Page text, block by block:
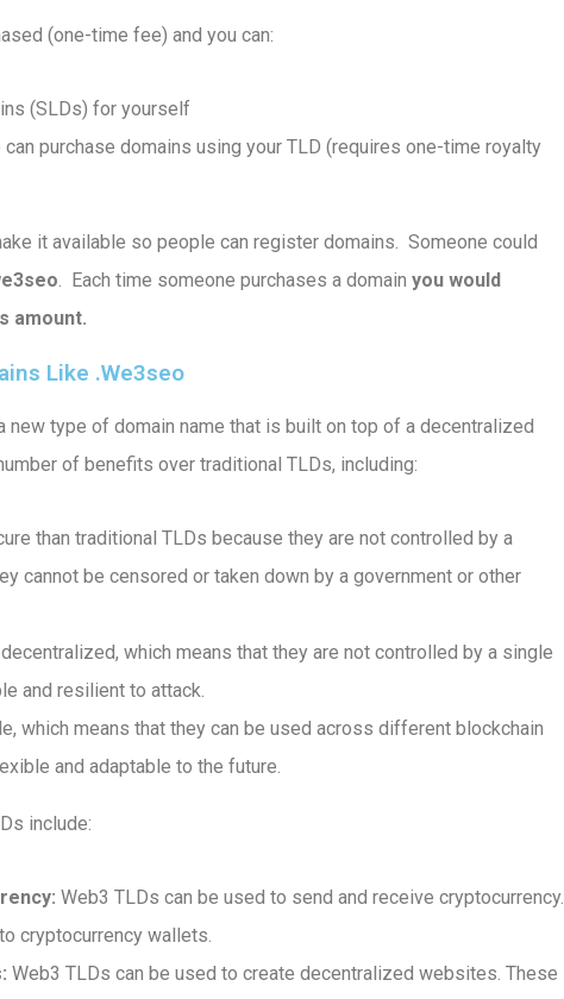
(one-time fee) and you can:
(SLDs) for yourself
purchase domains using your TLD (requires one-time royalty
it available so people can register domains. Someone could
. Each time someone purchases a domain you would
amount.
Like .we3seo
new type of domain name that is built on top of a decentralized
of benefits over traditional TLDs, including:
than traditional TLDs because they are not controlled by a
cannot be censored or taken down by a government or other
which means that they are not controlled by a single
and resilient to attack.
which means that they can be used across different blockchain
and adaptable to the future.
include:
Web3 TLDs can be used to send and receive cryptocurrency.
cryptocurrency wallets.
Web3 TLDs can be used to create decentralized websites. These